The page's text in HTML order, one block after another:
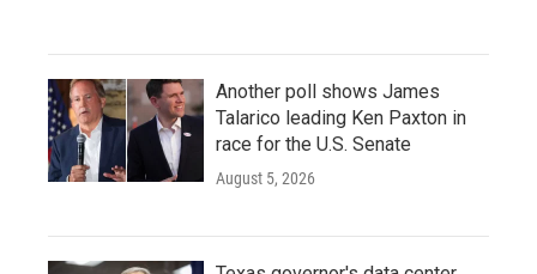
Another poll shows James
Talarico leading Ken Paxton in
race for the U.S. Senate
August 5, 2026